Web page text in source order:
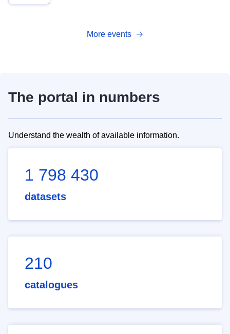
More events
The portal in numbers
Understand the wealth of available information.
1 798 430
datasets
210
catalogues